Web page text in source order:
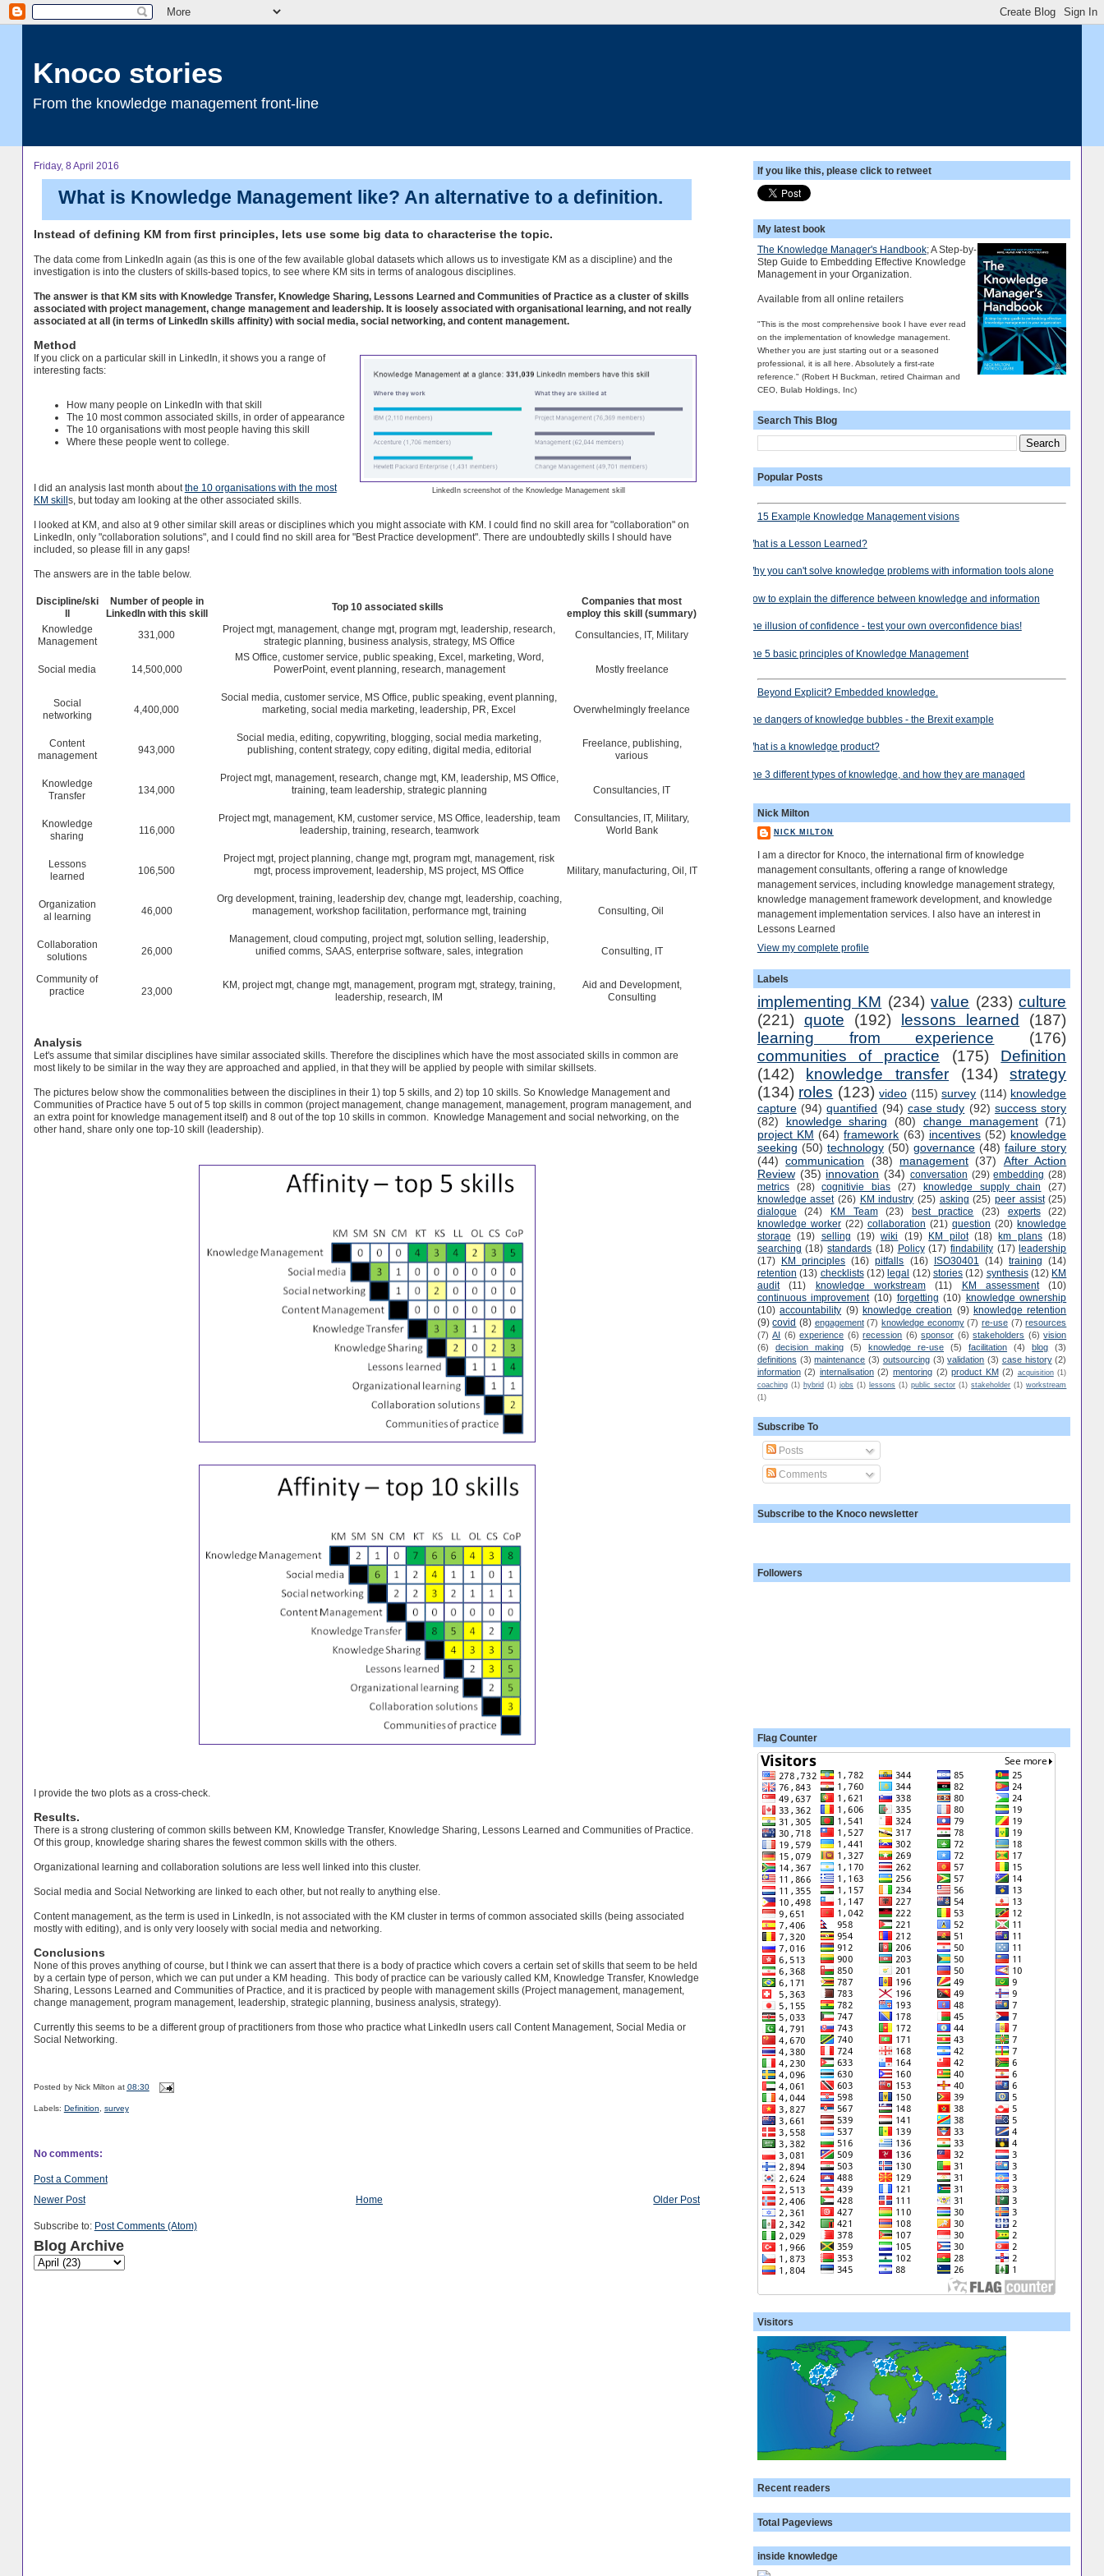
Knoco stories
From the knowledge management front-line
Friday, 8 April 2016
What is Knowledge Management like? An alternative to a definition.
Instead of defining KM from first principles, lets use some big data to characterise the topic.
The data come from LinkedIn again (as this is one of the few available global datasets which allows us to investigate KM as a discipline) and the
investigation is into the clusters of skills-based topics, to see where KM sits in terms of analogous disciplines.
The answer is that KM sits with Knowledge Transfer, Knowledge Sharing, Lessons Learned and Communities of Practice as a cluster of skills
associated with project management, change management and leadership. It is loosely associated with organisational learning, and not really
associated at all (in terms of LinkedIn skills affinity) with social media, social networking, and content management.
Method
LinkedIn screenshot of the Knowledge Management skill
If you click on a particular skill in LinkedIn, it shows you a range of
interesting facts:
How many people on LinkedIn with that skill
The 10 most common associated skills, in order of appearance
The 10 organisations with most people having this skill
Where these people went to college.
I did an analysis last month about the 10 organisations with the most
KM skill s, but today am looking at the other associated skills.
I looked at KM, and also at 9 other similar skill areas or disciplines which you might associate with KM. I could find no skill area for "collaboration" on
LinkedIn, only "collaboration solutions", and I could find no skill area for "Best Practice development". There are undoubtedly skills I should have
included, so please fill in any gaps!
The answers are in the table below.
Discipline/ski
Number of people in
LinkedIn with this skill
Top 10 associated skills
Companies that most
employ this skill (summary)
Knowledge
Management
331,000
Project mgt, management, change mgt, program mgt, leadership, research,
strategic planning, business analysis, strategy, MS Office
Consultancies, IT, Military
Social media 14,500,000
MS Office, customer service, public speaking, Excel, marketing, Word,
PowerPoint, event planning, research, management
Mostly freelance
Social
networking
4,400,000
Social media, customer service, MS Office, public speaking, event planning,
marketing, social media marketing, leadership, PR, Excel
Overwhelmingly freelance
Content
management
943,000
Social media, editing, copywriting, blogging, social media marketing,
publishing, content strategy, copy editing, digital media, editorial
Freelance, publishing,
various
Knowledge
Transfer
134,000
Project mgt, management, research, change mgt, KM, leadership, MS Office,
training, team leadership, strategic planning
Consultancies, IT
Knowledge
sharing
116,000
Project mgt, management, KM, customer service, MS Office, leadership, team
leadership, training, research, teamwork
Consultancies, IT, Military,
World Bank
Lessons
learned
106,500
Project mgt, project planning, change mgt, program mgt, management, risk
mgt, process improvement, leadership, MS project, MS Office
Military, manufacturing, Oil, IT
Organization
al learning
46,000
Org development, training, leadership dev, change mgt, leadership, coaching,
management, workshop facilitation, performance mgt, training
Consulting, Oil
Collaboration
solutions
26,000
Management, cloud computing, project mgt, solution selling, leadership,
unified comms, SAAS, enterprise software, sales, integration
Consulting, IT
Community of
practice
23,000
KM, project mgt, change mgt, management, program mgt, strategy, training,
leadership, research, IM
Aid and Development,
Consulting
Analysis
Let's assume that similar disciplines have similar associated skills. Therefore the disciplines which have the most associated skills in common are
most likely to be similar in the way they are approached and applied, in that they will be applied by people with similar skillsets.
The pictures below show the commonalities between the disciplines in their 1) top 5 skills, and 2) top 10 skills. So Knowledge Management and
Communities of Practice have 5 out of 5 top skills in common (project management, change management, management, program management, and
an extra point for knowledge management itself) and 8 out of the top 10 skills in common. Knowledge Management and social networking, on the
other hand, share only one top-10 skill (leadership).
I provide the two plots as a cross-check.
Results.
There is a strong clustering of common skills between KM, Knowledge Transfer, Knowledge Sharing, Lessons Learned and Communities of Practice.
Of this group, knowledge sharing shares the fewest common skills with the others.
Organizational learning and collaboration solutions are less well linked into this cluster.
Social media and Social Networking are linked to each other, but not really to anything else.
Content management, as the term is used in LinkedIn, is not associated with the KM cluster in terms of common associated skills (being associated
mostly with editing), and is only very loosely with social media and networking.
Conclusions
None of this proves anything of course, but I think we can assert that there is a body of practice which covers a certain set of skills that seem to be held
by a certain type of person, which we can put under a KM heading. This body of practice can be variously called KM, Knowledge Transfer, Knowledge
Sharing, Lessons Learned and Communities of Practice, and it is practiced by people with management skills (Project management, management,
change management, program management, leadership, strategic planning, business analysis, strategy).
Currently this seems to be a different group of practitioners from those who practice what LinkedIn users call Content Management, Social Media or
Social Networking.
Posted by Nick Milton at 08:30
Labels: Definition survey
No comments:
Post a Comment
Newer Post
Older Post
Home
Subscribe to: Post Comments (Atom)
Blog Archive
If you like this, please click to retweet
My latest book
The Knowledge Manager's Handbook; A Step-by-
Step Guide to Embedding Effective Knowledge
Management in your Organization.
Available from all online retailers
"This is the most comprehensive book I have ever read
on the implementation of knowledge management.
Whether you are just starting out or a seasoned
professional, it is all here. Absolutely a first-rate
reference." (Robert H Buckman, retired Chairman and
CEO, Bulab Holdings, Inc)
Search This Blog
Popular Posts
15 Example Knowledge Management visions
What is a Lesson Learned?
Why you can't solve knowledge problems with information tools alone
How to explain the difference between knowledge and information
The illusion of confidence - test your own overconfidence bias!
The 5 basic principles of Knowledge Management
Beyond Explicit? Embedded knowledge.
The dangers of knowledge bubbles - the Brexit example
What is a knowledge product?
The 3 different types of knowledge, and how they are managed
Nick Milton
NICK MILTON
I am a director for Knoco, the international firm of knowledge
management consultants, offering a range of knowledge
management services, including knowledge management strategy,
knowledge management framework development, and knowledge
management implementation services. I also have an interest in
Lessons Learned
View my complete profile
Labels
implementing KM (234) value (233) culture
(221) quote (192) lessons learned
(187)
learning from experience
(176)
communities of practice
(175)
Definition
(142)
knowledge transfer (134)
strategy
(134) roles (123) video (115) survey (114) knowledge
capture (94) quantified (94) case study (92) success story
(82)
knowledge sharing (80) change management (71)
project KM (64) framework (63) incentives (52) knowledge
seeking (50) technology (50) governance (48) failure story
(44) communication (38) management (37)
After Action
Review (35) innovation (34) conversation (29) embedding (28)
metrics
(28) cognitivie bias (27) knowledge supply chain
(27)
knowledge asset (26) KM industry (25) asking (25) peer assist (25)
dialogue
(24) KM Team (23) best practice (23) experts
(22)
knowledge worker (22) collaboration (21) question (20) knowledge
storage
(19) selling (19) wiki (19) KM pilot (18) km plans (18)
searching (18) standards (18) Policy (17) findability (17) leadership
(17)
KM principles (16) pitfalls (16) ISO30401 (14) training
(14)
retention (13) checklists (12) legal (12) stories (12) synthesis (12) KM
audit
(11) knowledge workstream (11) KM assessment
(10)
continuous improvement (10) forgetting (10) knowledge ownership
(10) accountability (9) knowledge creation (9) knowledge retention
(9) covid (8) engagement (7) knowledge economy (7) re-use (7) resources
(7) AI (6) experience (6) recession (6) sponsor (6) stakeholders (6) vision
(6)
decision making (5) knowledge re-use (5) facilitation (4) blog
(3)
definitions (3) maintenance (3) outsourcing (3) validation (3) case history (2)
information (2) internalisation (2) mentoring (2) product KM (2) acquisition (1)
coaching (1) hybrid (1) jobs (1) lessons (1) public sector (1) stakeholder (1) workstream
(1)
Subscribe To
Posts
Comments
Subscribe to the Knoco newsletter
Followers
Flag Counter
Visitors
Recent readers
Total Pageviews
inside knowledge